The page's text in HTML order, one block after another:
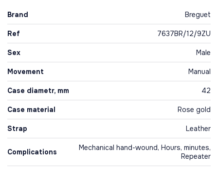
Brand Breguet
Ref 7637BR/12/9ZU
Sex Male
Movement Manual
Case diametr, mm 42
Case material Rose gold
Strap Leather
Complications
Mechanical hand-wound, Hours, minutes,
Repeater